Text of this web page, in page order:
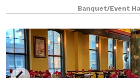
canvas for various types of
to baby showers and everything
Banquet/Event